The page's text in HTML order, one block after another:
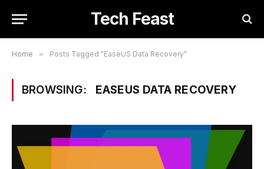
Tech Feast
Home » Posts Tagged "EaseUS Data Recovery"
BROWSING: EASEUS DATA RECOVERY